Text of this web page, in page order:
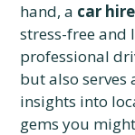
hand, a car
stress-free and
professional
but also serves
insights into
gems you